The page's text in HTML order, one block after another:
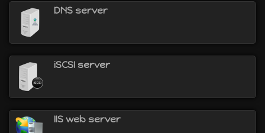
DNS server
iSCSI server
IIS web server